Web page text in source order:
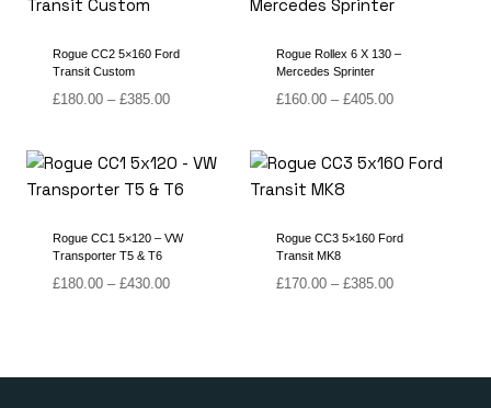
Rogue CC2 5×160 Ford
Transit Custom
£180.00 – £385.00Price
through
£385.00
Rogue Rollex 6 X 130 –
Mercedes Sprinter
£160.00 – £405.00Price
through
Rogue CC1 5×120 – VW
Transporter T5 & T6
£180.00 – £430.00Price
Rogue CC3 5×160 Ford
Transit MK8
£170.00 – £385.00Price